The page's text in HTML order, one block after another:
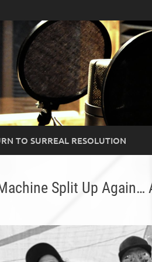
TO SURREAL RESOLUTION
Split Up Again…